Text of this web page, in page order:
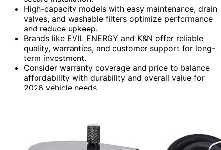
High-capacity models with easy maintenance, drain
valves, and washable filters optimize performance
and reduce upkeep.
Brands like EVIL ENERGY and K&N offer reliable
quality, warranties, and customer support for long-
term investment.
Consider warranty coverage and price to balance
affordability with durability and overall value for
2026 vehicle needs.